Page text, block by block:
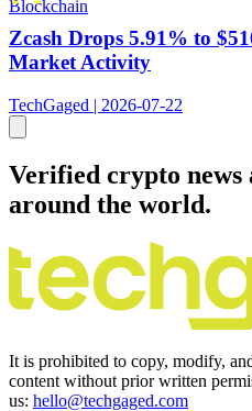
Blockchain
Zcash Drops 5.91% to
Market Activity
TechGaged | 2026-07-22
Verified crypto news
around the world.
It is prohibited to copy, modify,
content without prior written
us: hello@techgaged.com